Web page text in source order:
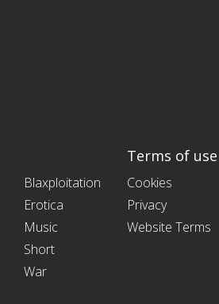
Blaxploitation
Erotica
Music
Short
War
Terms of use
Cookies
Privacy
Website Terms